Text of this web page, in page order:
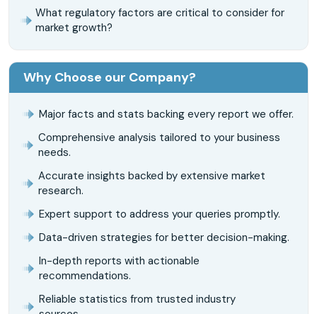
What regulatory factors are critical to consider for
market growth?
Why Choose our Company?
Major facts and stats backing every report we offer.
Comprehensive analysis tailored to your business
needs.
Accurate insights backed by extensive market
research.
Expert support to address your queries promptly.
Data-driven strategies for better decision-making.
In-depth reports with actionable
recommendations.
Reliable statistics from trusted industry